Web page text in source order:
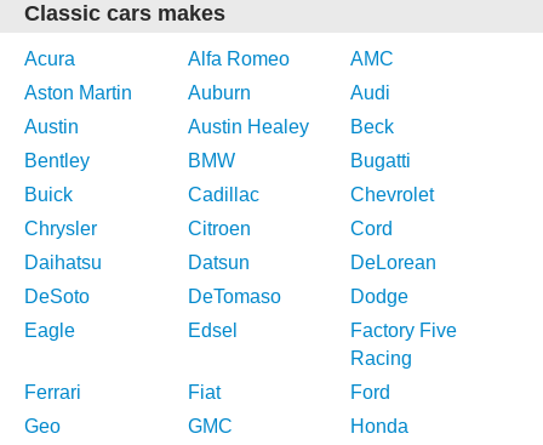
Classic cars makes
Acura Alfa Romeo
AMC
Aston Martin
Auburn
Audi
Austin
Austin Healey
Beck
Bentley
BMW
Bugatti
Buick
Cadillac
Chevrolet
Chrysler
Citroen
Cord
Daihatsu
Datsun
DeLorean
DeSoto
DeTomaso
Dodge
Eagle
Edsel
Factory Five
Racing
Ferrari
Fiat
Ford
Geo
GMC
Honda